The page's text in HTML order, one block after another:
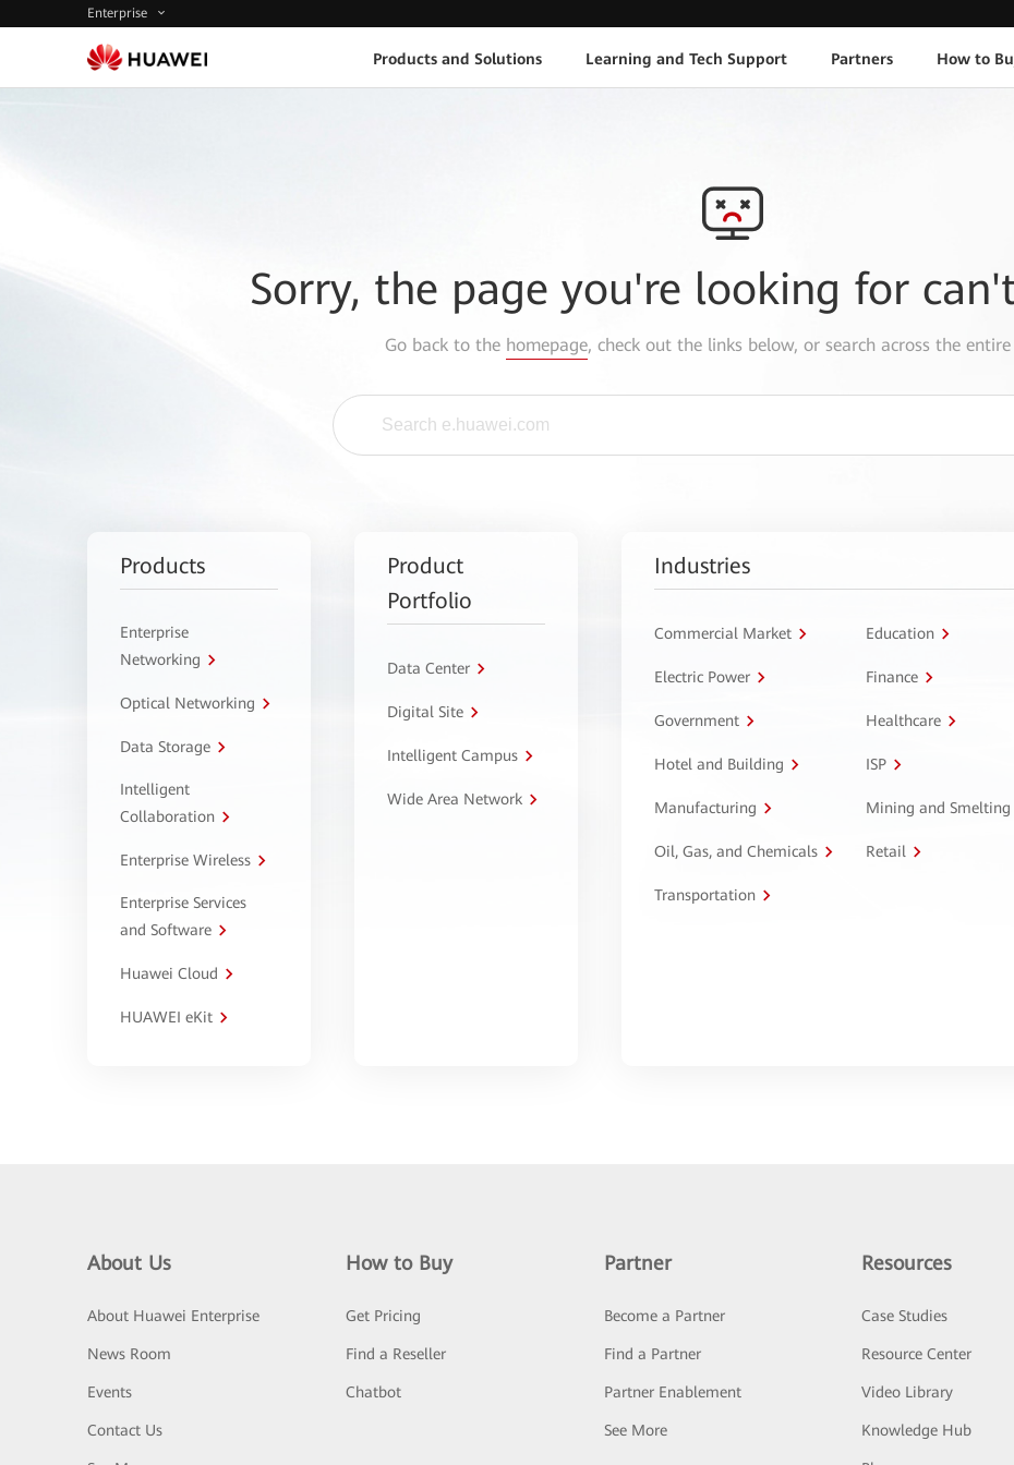
Enterprise
Products and Solutions Learning and Tech Support Partners How to
Sorry, the page you're looking for
Go back to the homepage, check out the links below, or search across the
Products
Enterprise
Networking
Optical Networking
Data Storage
Intelligent
Collaboration
Enterprise Wireless
Enterprise Services
and Software
Huawei Cloud
HUAWEI eKit
Product
Portfolio
Data Center
Digital Site
Intelligent Campus
Wide Area Network
Industries
Commercial Market Education
Electric Power Finance
Government Healthcare
Hotel and Building ISP
Manufacturing Mining and Smelting
Oil, Gas, and Chemicals Retail
Transportation
About Us
About Huawei Enterprise
News Room
Events
Contact Us
How to Buy
Get Pricing
Find a Reseller
Chatbot
Partner
Become a Partner
Find a Partner
Partner Enablement
See More
Resources
Case Studies
Resource Center
Video Library
Knowledge Hub